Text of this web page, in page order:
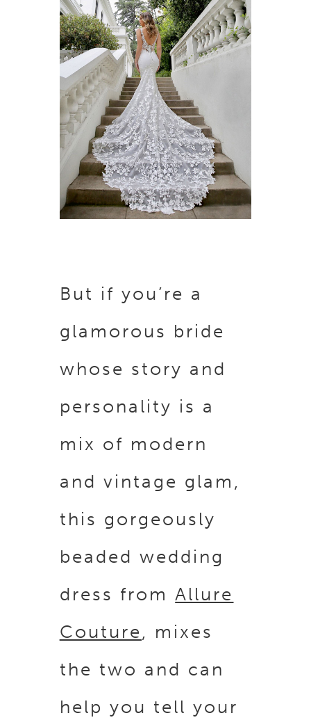
But if you’re a
glamorous bride
whose story and
personality is a
mix of modern
and vintage glam,
this gorgeously
beaded wedding
dress fromAllure
Couture, mixes
the two and can
help you tell your